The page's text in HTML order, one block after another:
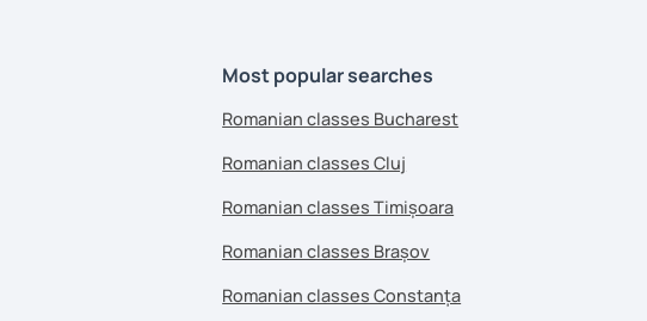
Most popular searches
Romanian classes Bucharest
Romanian classes Cluj
Romanian classes Timișoara
Romanian classes Brașov
Romanian classes Constanța